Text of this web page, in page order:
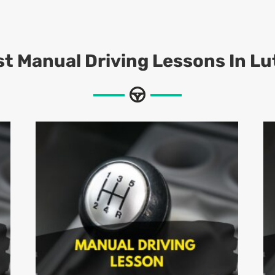
Manual Driving Lessons In